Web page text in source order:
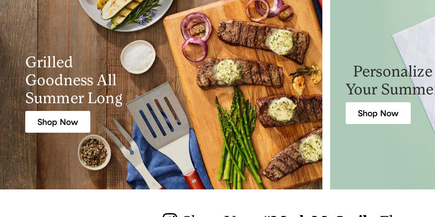
Grilled
Goodness All
Summer Long
Shop Now
Personalize
Your
Shop Now